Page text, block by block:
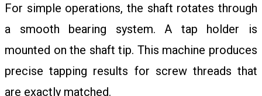
For simple operations, the shaft rotates through
a smooth bearing system. A tap holder is
mounted on the shaft tip. This machine produces
precise tapping results for screw threads that
are exactly matched.